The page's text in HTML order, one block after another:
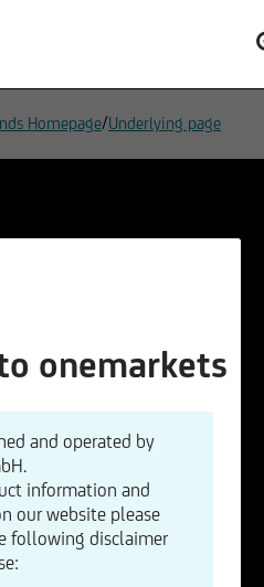
Homepage/Underlying page
onemarkets
and operated by
information and
our website please
following disclaimer